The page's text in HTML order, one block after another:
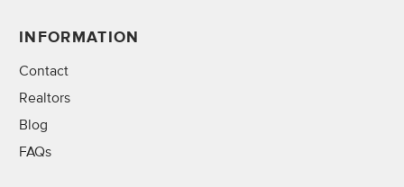
INFORMATION
Contact
Realtors
Blog
FAQs